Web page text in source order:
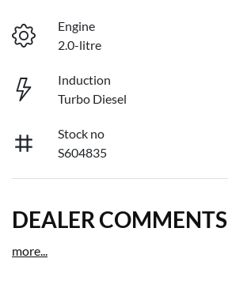
Engine
2.0-litre
Induction
Turbo Diesel
Stock no
S604835
DEALER COMMENTS
more...